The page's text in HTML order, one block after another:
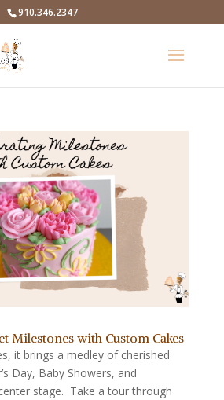
910.346.2347
Milestones with Custom Cakes
it brings a medley of cherished
Day, Baby Showers, and
stage. Take a tour through